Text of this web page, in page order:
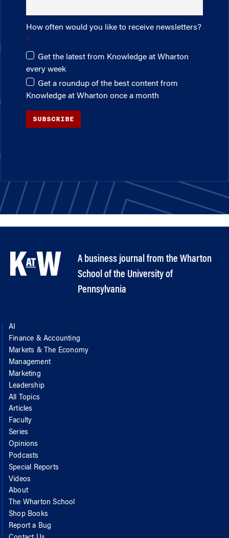
How often would you like to receive newsletters?
Get the latest from Knowledge at Wharton
every week
Get a roundup of the best content from
Knowledge at Wharton once a month
SUBSCRIBE
A business journal from the Wharton
School of the University of
Pennsylvania
AI
Finance & Accounting
Markets & The Economy
Management
Marketing
Leadership
All Topics
Articles
Faculty
Series
Opinions
Podcasts
Special Reports
Videos
About
The Wharton School
Shop Books
Report a Bug